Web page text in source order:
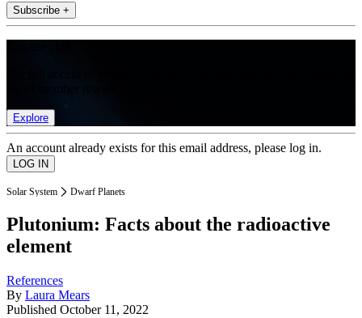
Subscribe +
Explore
An account already exists for this email address, please log in.
Solar System Dwarf Planets
Plutonium: Facts about the radioactive
element
References
By Laura Mears
Published October 11, 2022